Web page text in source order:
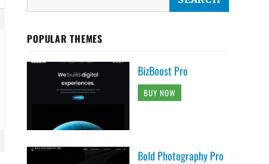
POPULAR THEMES
BizBoost Pro
BUY NOW
Bold Photography Pro